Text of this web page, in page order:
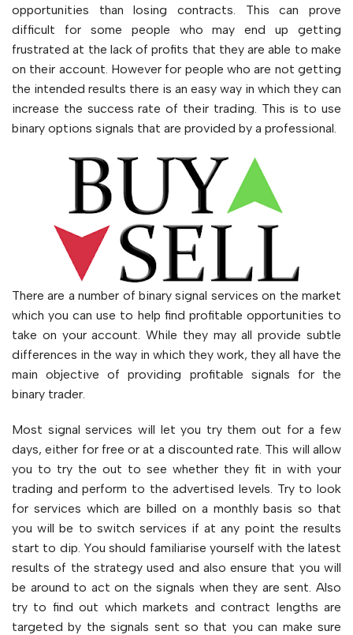
opportunities than losing contracts. This can prove
difficult for some people who may end up getting
frustrated at the lack of profits that they are able to make
on their account. However for people who are not getting
the intended results there is an easy way in which they can
increase the success rate of their trading. This is to use
binary options signals that are provided by a professional.
There are a number of binary signal services on the market
which you can use to help find profitable opportunities to
take on your account. While they may all provide subtle
differences in the way in which they work, they all have the
main objective of providing profitable signals for the
binary trader.
Most signal services will let you try them out for a few
days, either for free or at a discounted rate. This will allow
you to try the out to see whether they fit in with your
trading and perform to the advertised levels. Try to look
for services which are billed on a monthly basis so that
you will be to switch services if at any point the results
start to dip. You should familiarise yourself with the latest
results of the strategy used and also ensure that you will
be around to act on the signals when they are sent. Also
try to find out which markets and contract lengths are
targeted by the signals sent so that you can make sure